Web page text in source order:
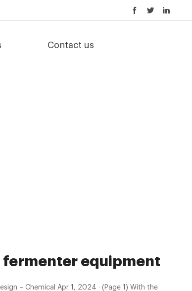
Contact us
fermenter equipment
– Chemical Apr 1, 2024 · (Page 1) With the